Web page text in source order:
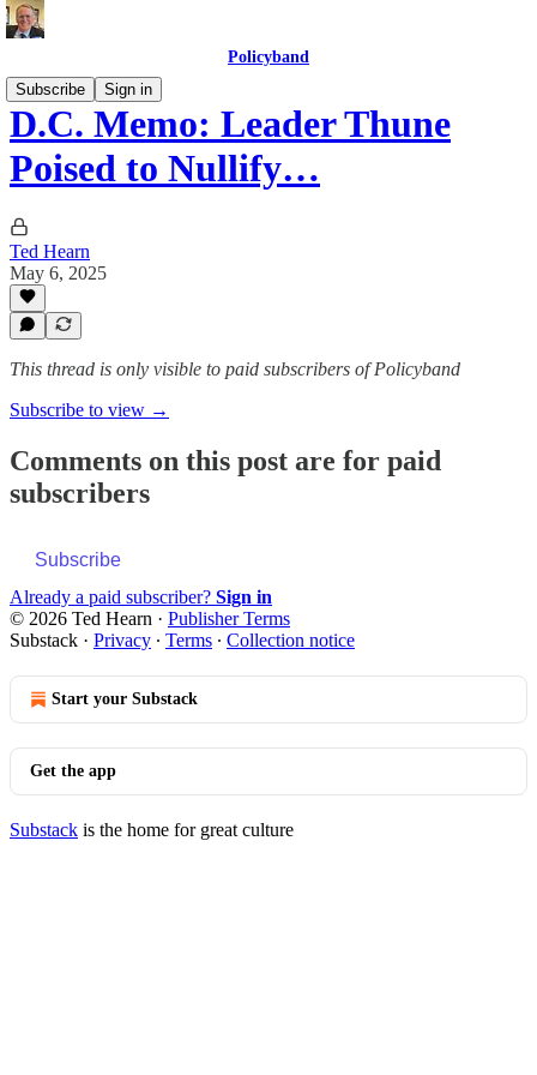
Policyband
Subscribe
Sign in
D.C. Memo: Leader Thune
Poised to Nullify…
Ted Hearn
May 6, 2025
This thread is only visible to paid subscribers of Policyband
Subscribe to view →
Comments on this post are for paid
subscribers
Subscribe
Already a paid subscriber? Sign in
© 2026 Ted Hearn · Publisher Terms
Substack · Privacy ∙ Terms ∙ Collection notice
Start your Substack
Get the app
Substack is the home for great culture